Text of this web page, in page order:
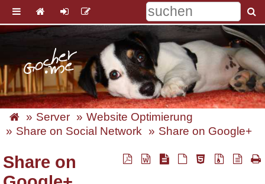
Server
Website Optimierung
Share on Social Network
Share on Google+
Share on